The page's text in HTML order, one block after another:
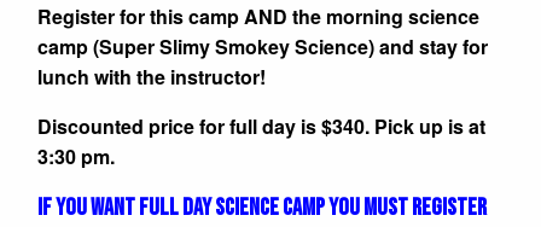
Register for this camp AND the morning science
camp (Super Slimy Smokey Science) and stay for
lunch with the instructor!
Discounted price for full day is $340. Pick up is at
3:30 pm.
IF YOU WANT FULL DAY SCIENCE CAMP YOU MUST REGISTER